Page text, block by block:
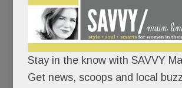
biggest boosters have joined
everyone – shoppers and
bullish about Malvern’s singular,
charms.
Stay in the know with SAVVY
Get news, scoops and local